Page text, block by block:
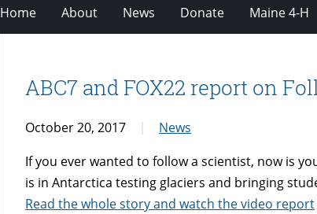
Home About News Donate Maine 4-H
ABC7 and FOX22 report on
October 20, 2017
News
If you ever wanted to follow a scientist, now is
is in Antarctica testing glaciers and bringing
Read the whole story and watch the video report